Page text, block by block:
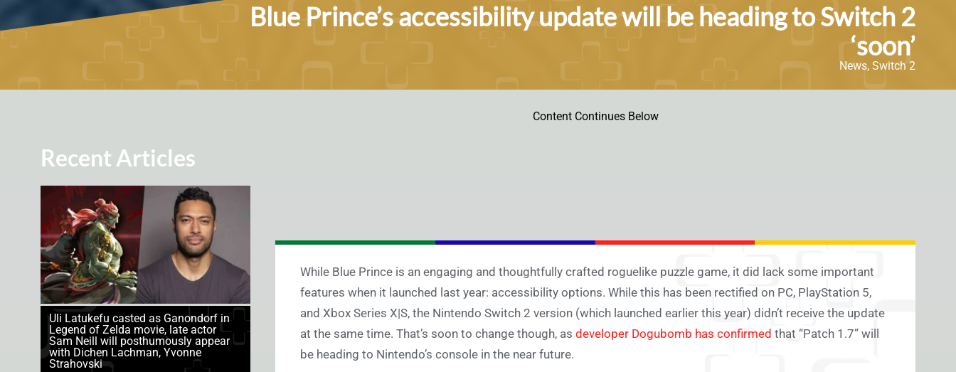
Blue Prince’s accessibility update will be heading to Switch 2
‘soon’
News, Switch 2
Recent Articles
Uli Latukefu casted as Ganondorf in
Legend of Zelda movie, late actor
Sam Neill will posthumously appear
with Dichen Lachman, Yvonne
Strahovski
Content Continues Below
While Blue Prince is an engaging and thoughtfully crafted roguelike puzzle game, it did lack some important
features when it launched last year: accessibility options. While this has been rectified on PC, PlayStation 5,
and Xbox Series X|S, the Nintendo Switch 2 version (which launched earlier this year) didn’t receive the update
at the same time. That’s soon to change though, as developer Dogubomb has confirmed that “Patch 1.7” will
be heading to Nintendo’s console in the near future.